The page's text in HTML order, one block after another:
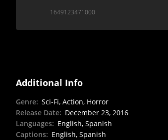
1649123471000
Additional Info
Genre: Sci-Fi, Action, Horror
Release Date: December 23, 2016
Languages: English, Spanish
Captions: English, Spanish